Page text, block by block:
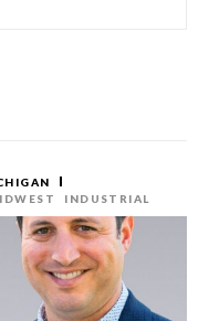
INDUSTRIAL